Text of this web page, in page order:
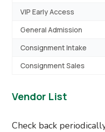
VIP Early Access
General Admission
Consignment Intake
Consignment Sales
Vendor List
Check back